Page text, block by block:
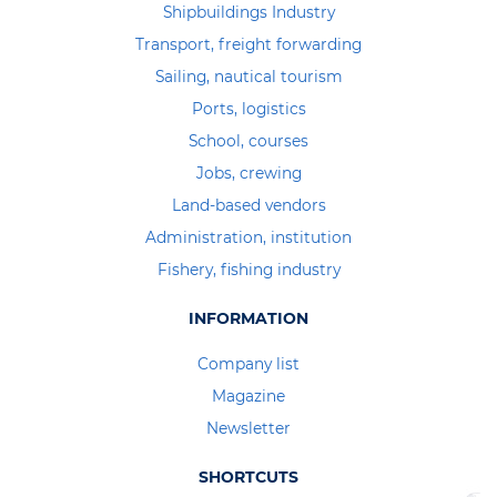
Shipbuildings Industry
Transport, freight forwarding
Sailing, nautical tourism
Ports, logistics
School, courses
Jobs, crewing
Land-based vendors
Administration, institution
Fishery, fishing industry
INFORMATION
Company list
Magazine
Newsletter
SHORTCUTS